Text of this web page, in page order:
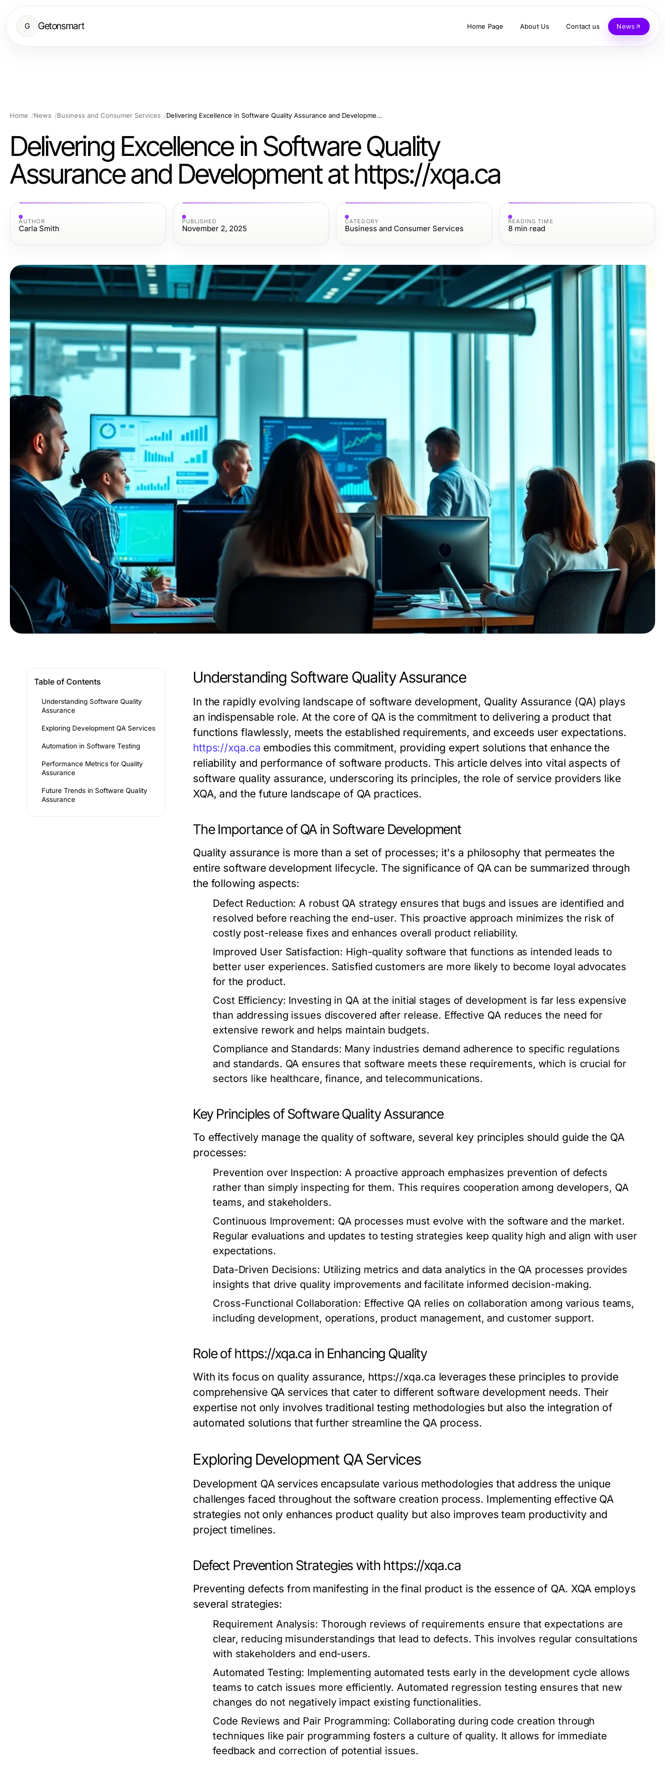
G Getonsmart Home Page About Us Contact us News
Home News Business and Consumer Services Delivering Excellence in Software Quality Assurance and Development at https://xqa.ca
Delivering Excellence in Software Quality
Assurance and Development at https://xqa.ca
AUTHOR
Carla Smith
PUBLISHED
November 2, 2025
CATEGORY
Business and Consumer Services
READING TIME
8 min read
Table of Contents
Understanding Software Quality
Assurance
Exploring Development QA Services
Automation in Software Testing
Performance Metrics for Quality
Assurance
Future Trends in Software Quality
Assurance
Understanding Software Quality Assurance
In the rapidly evolving landscape of software development, Quality Assurance (QA) plays
an indispensable role. At the core of QA is the commitment to delivering a product that
functions flawlessly, meets the established requirements, and exceeds user expectations.
https://xqa.ca embodies this commitment, providing expert solutions that enhance the
reliability and performance of software products. This article delves into vital aspects of
software quality assurance, underscoring its principles, the role of service providers like
XQA, and the future landscape of QA practices.
The Importance of QA in Software Development
Quality assurance is more than a set of processes; it's a philosophy that permeates the
entire software development lifecycle. The significance of QA can be summarized through
the following aspects:
Defect Reduction: A robust QA strategy ensures that bugs and issues are identified and
resolved before reaching the end-user. This proactive approach minimizes the risk of
costly post-release fixes and enhances overall product reliability.
Improved User Satisfaction: High-quality software that functions as intended leads to
better user experiences. Satisfied customers are more likely to become loyal advocates
for the product.
Cost Efficiency: Investing in QA at the initial stages of development is far less expensive
than addressing issues discovered after release. Effective QA reduces the need for
extensive rework and helps maintain budgets.
Compliance and Standards: Many industries demand adherence to specific regulations
and standards. QA ensures that software meets these requirements, which is crucial for
sectors like healthcare, finance, and telecommunications.
Key Principles of Software Quality Assurance
To effectively manage the quality of software, several key principles should guide the QA
processes:
Prevention over Inspection: A proactive approach emphasizes prevention of defects
rather than simply inspecting for them. This requires cooperation among developers, QA
teams, and stakeholders.
Continuous Improvement: QA processes must evolve with the software and the market.
Regular evaluations and updates to testing strategies keep quality high and align with user
expectations.
Data-Driven Decisions: Utilizing metrics and data analytics in the QA processes provides
insights that drive quality improvements and facilitate informed decision-making.
Cross-Functional Collaboration: Effective QA relies on collaboration among various teams,
including development, operations, product management, and customer support.
Role of https://xqa.ca in Enhancing Quality
With its focus on quality assurance, https://xqa.ca leverages these principles to provide
comprehensive QA services that cater to different software development needs. Their
expertise not only involves traditional testing methodologies but also the integration of
automated solutions that further streamline the QA process.
Exploring Development QA Services
Development QA services encapsulate various methodologies that address the unique
challenges faced throughout the software creation process. Implementing effective QA
strategies not only enhances product quality but also improves team productivity and
project timelines.
Defect Prevention Strategies with https://xqa.ca
Preventing defects from manifesting in the final product is the essence of QA. XQA employs
several strategies:
Requirement Analysis: Thorough reviews of requirements ensure that expectations are
clear, reducing misunderstandings that lead to defects. This involves regular consultations
with stakeholders and end-users.
Automated Testing: Implementing automated tests early in the development cycle allows
teams to catch issues more efficiently. Automated regression testing ensures that new
changes do not negatively impact existing functionalities.
Code Reviews and Pair Programming: Collaborating during code creation through
techniques like pair programming fosters a culture of quality. It allows for immediate
feedback and correction of potential issues.